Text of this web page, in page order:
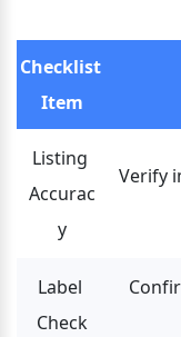
Checklist
Item
Listing
Accurac
y
Verify
Label
Check